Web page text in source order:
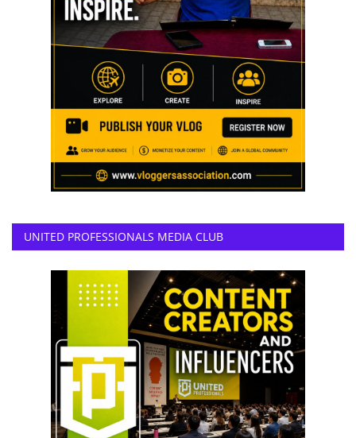
UNITED PROFESSIONALS MEDIA CLUB